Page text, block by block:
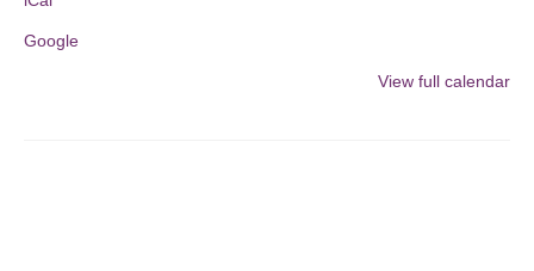
Google
View full calendar